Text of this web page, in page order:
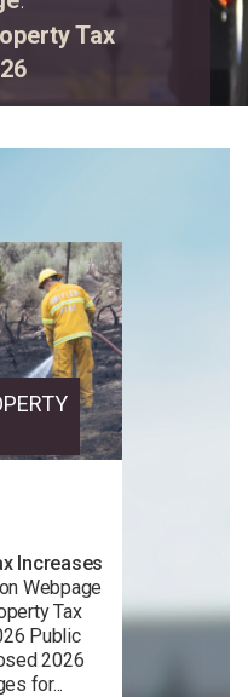
Increases
Webpage
Tax
Public
2026
for...